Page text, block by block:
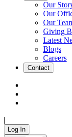
Our
Our
Our
Giving
Latest
Blogs
Careers
Contact
|
Log In